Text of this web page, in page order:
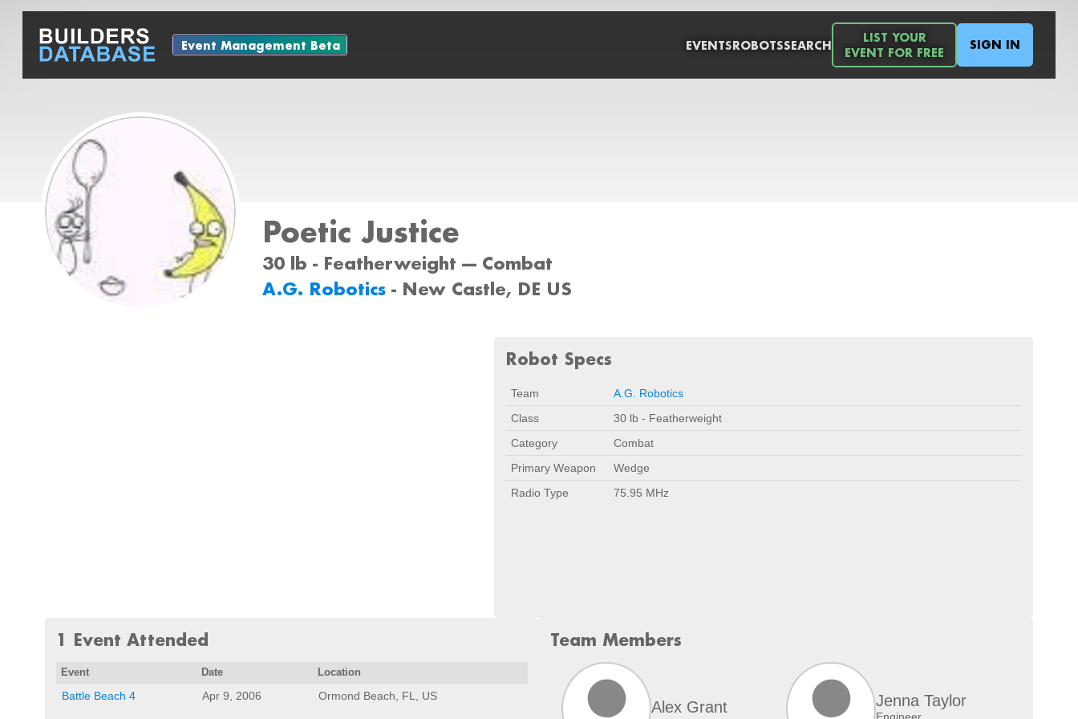
Event Management Beta EVENTSROBOTSSEARCH
LIST YOUR
EVENT FOR FREE
SIGN IN
Poetic Justice
30 lb - Featherweight --- Combat
A.G. Robotics - New Castle, DE US
Robot Specs
Team
A.G. Robotics
Class
30 lb - Featherweight
Category
Combat
Primary Weapon
Wedge
Radio Type
75.95 MHz
1 Event Attended
Event Date Location
Battle Beach 4 Apr 9, 2006 Ormond Beach, FL, US
Team Members
Alex Grant Jenna Taylor
Engineer